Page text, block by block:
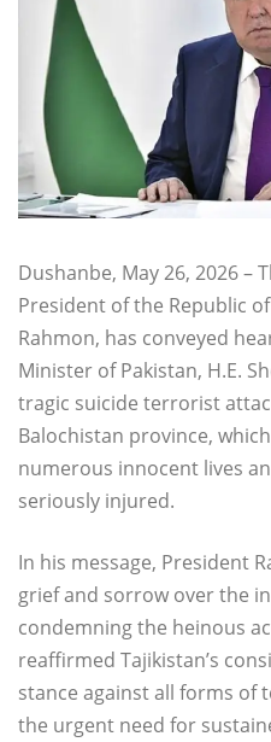
Dushanbe, May 26, 2026 –
President of the Republic
Rahmon, has conveyed
Minister of Pakistan, H.E.
tragic suicide terrorist
Balochistan province,
numerous innocent lives
seriously injured.
In his message, President
grief and sorrow over the
condemning the heinous
reaffirmed Tajikistan’s
stance against all forms of
the urgent need for